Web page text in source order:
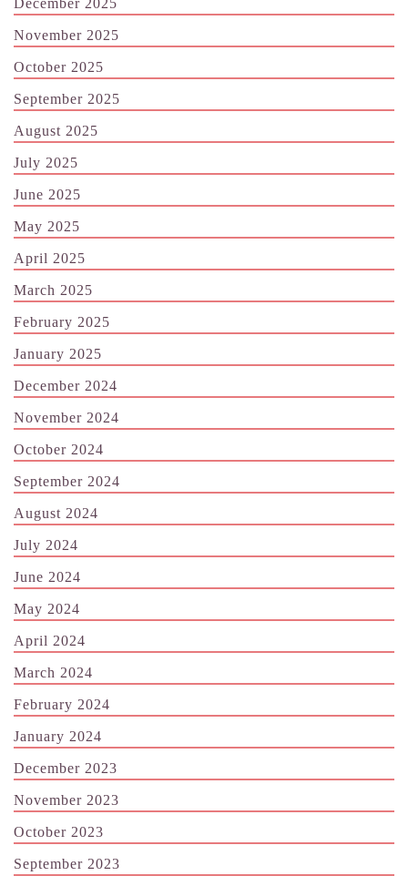
December 2025
November 2025
October 2025
September 2025
August 2025
July 2025
June 2025
May 2025
April 2025
March 2025
February 2025
January 2025
December 2024
November 2024
October 2024
September 2024
August 2024
July 2024
June 2024
May 2024
April 2024
March 2024
February 2024
January 2024
December 2023
November 2023
October 2023
September 2023